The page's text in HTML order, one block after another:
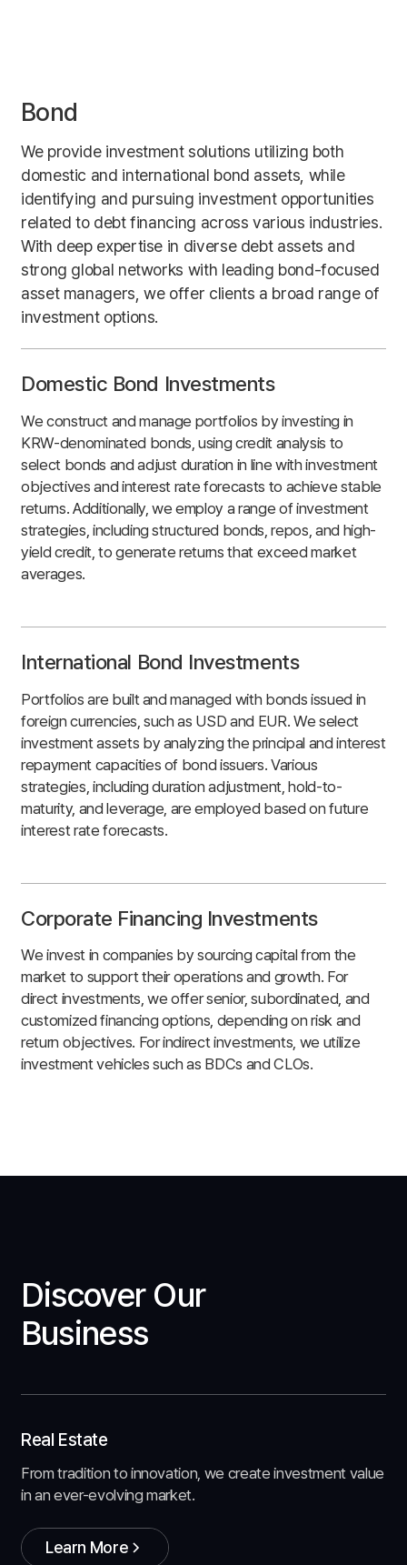
Bond
We provide investment solutions utilizing both
domestic and international bond assets, while
identifying and pursuing investment opportunities
related to debt financing across various industries.
With deep expertise in diverse debt assets and
strong global networks with leading bond-focused
asset managers, we offer clients a broad range of
investment options.
Domestic Bond Investments
We construct and manage portfolios by investing in
KRW-denominated bonds, using credit analysis to
select bonds and adjust duration in line with investment
objectives and interest rate forecasts to achieve stable
returns. Additionally, we employ a range of investment
strategies, including structured bonds, repos, and high-
yield credit, to generate returns that exceed market
averages.
International Bond Investments
Portfolios are built and managed with bonds issued in
foreign currencies, such as USD and EUR. We select
investment assets by analyzing the principal and interest
repayment capacities of bond issuers. Various
strategies, including duration adjustment, hold-to-
maturity, and leverage, are employed based on future
interest rate forecasts.
Corporate Financing Investments
We invest in companies by sourcing capital from the
market to support their operations and growth. For
direct investments, we offer senior, subordinated, and
customized financing options, depending on risk and
return objectives. For indirect investments, we utilize
investment vehicles such as BDCs and CLOs.
Discover Our
Business
Real Estate
From tradition to innovation, we create investment value
in an ever-evolving market.
Learn MoreLearn More